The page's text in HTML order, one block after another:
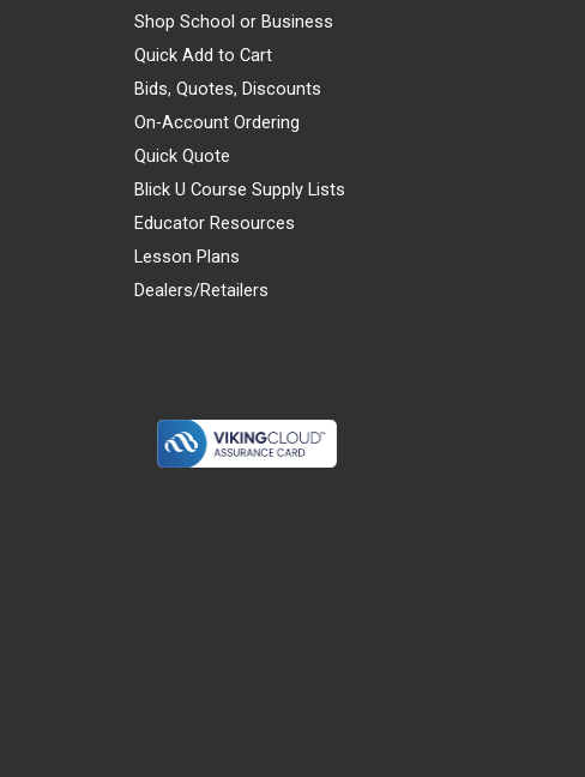
Shop School or Business
Quick Add to Cart
Bids, Quotes, Discounts
On-Account Ordering
Quick Quote
Blick U Course Supply Lists
Educator Resources
Lesson Plans
Dealers/Retailers